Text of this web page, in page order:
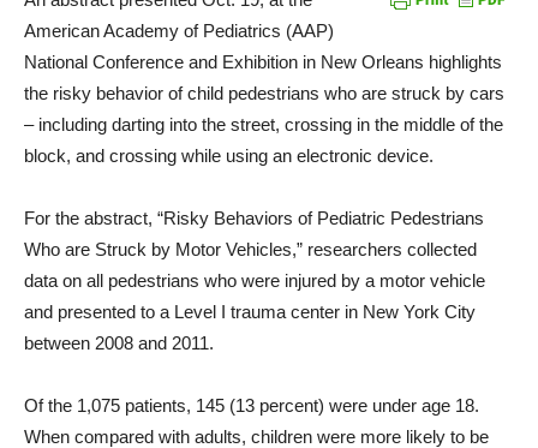
American Academy of Pediatrics (AAP)
National Conference and Exhibition in New Orleans highlights
the risky behavior of child pedestrians who are struck by cars
– including darting into the street, crossing in the middle of the
block, and crossing while using an electronic device.
For the abstract, “Risky Behaviors of Pediatric Pedestrians
Who are Struck by Motor Vehicles,” researchers collected
data on all pedestrians who were injured by a motor vehicle
and presented to a Level I trauma center in New York City
between 2008 and 2011.
Of the 1,075 patients, 145 (13 percent) were under age 18.
When compared with adults, children were more likely to be